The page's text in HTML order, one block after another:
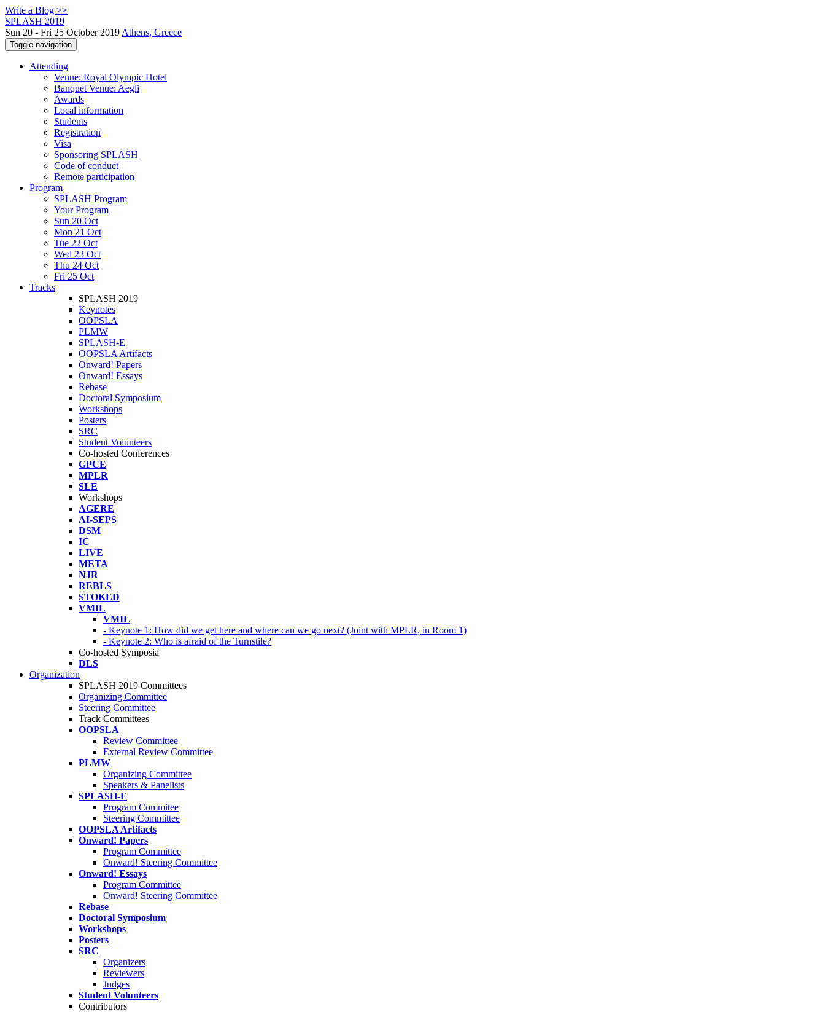
Write a Blog >>
SPLASH 2019
Sun 20 - Fri 25 October 2019 Athens, Greece
Toggle navigation
Attending
Venue: Royal Olympic Hotel
Banquet Venue: Aegli
Awards
Local information
Students
Registration
Visa
Sponsoring SPLASH
Code of conduct
Remote participation
Program
SPLASH Program
Your Program
Sun 20 Oct
Mon 21 Oct
Tue 22 Oct
Wed 23 Oct
Thu 24 Oct
Fri 25 Oct
Tracks
SPLASH 2019
Keynotes
OOPSLA
PLMW
SPLASH-E
OOPSLA Artifacts
Onward! Papers
Onward! Essays
Rebase
Doctoral Symposium
Workshops
Posters
SRC
Student Volunteers
Co-hosted Conferences
GPCE
MPLR
SLE
Workshops
AGERE
AI-SEPS
DSM
IC
LIVE
META
NJR
REBLS
STOKED
VMIL
VMIL
- Keynote 1: How did we get here and where can we go next? (Joint with MPLR, in Room 1)
- Keynote 2: Who is afraid of the Turnstile?
Co-hosted Symposia
DLS
Organization
SPLASH 2019 Committees
Organizing Committee
Steering Committee
Track Committees
OOPSLA
Review Committee
External Review Committee
PLMW
Organizing Committee
Speakers & Panelists
SPLASH-E
Program Commitee
Steering Committee
OOPSLA Artifacts
Onward! Papers
Program Committee
Onward! Steering Committee
Onward! Essays
Program Committee
Onward! Steering Committee
Rebase
Doctoral Symposium
Workshops
Posters
SRC
Organizers
Reviewers
Judges
Student Volunteers
Contributors